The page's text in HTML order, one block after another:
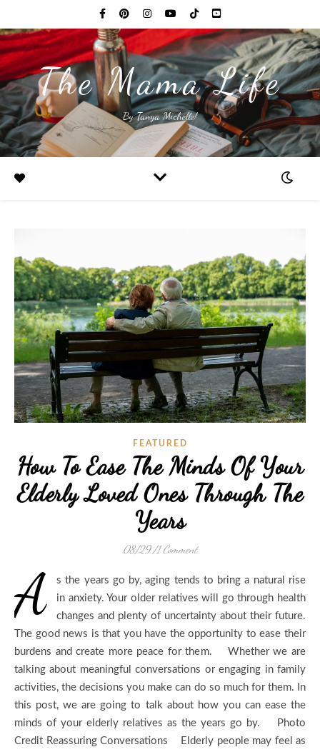
The Mama Life
By Tanya Michelle!
FEATURED
How To Ease The Minds Of Your
Elderly Loved Ones Through The
Years
08/29 /1 Comment
A
s the years go by, aging tends to bring a natural rise
in anxiety. Your older relatives will go through health
changes and plenty of uncertainty about their future.
The good news is that you have the opportunity to ease their
burdens and create more peace for them. Whether we are
talking about meaningful conversations or engaging in family
activities, the decisions you make can do so much for them. In
this post, we are going to talk about how you can ease the
minds of your elderly relatives as the years go by. Photo
Credit Reassuring Conversations Elderly people may feel as